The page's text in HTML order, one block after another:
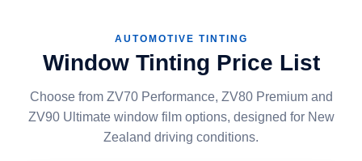
AUTOMOTIVE TINTING
Window Tinting Price List
Choose from ZV70 Performance, ZV80 Premium and
ZV90 Ultimate window film options, designed for New
Zealand driving conditions.